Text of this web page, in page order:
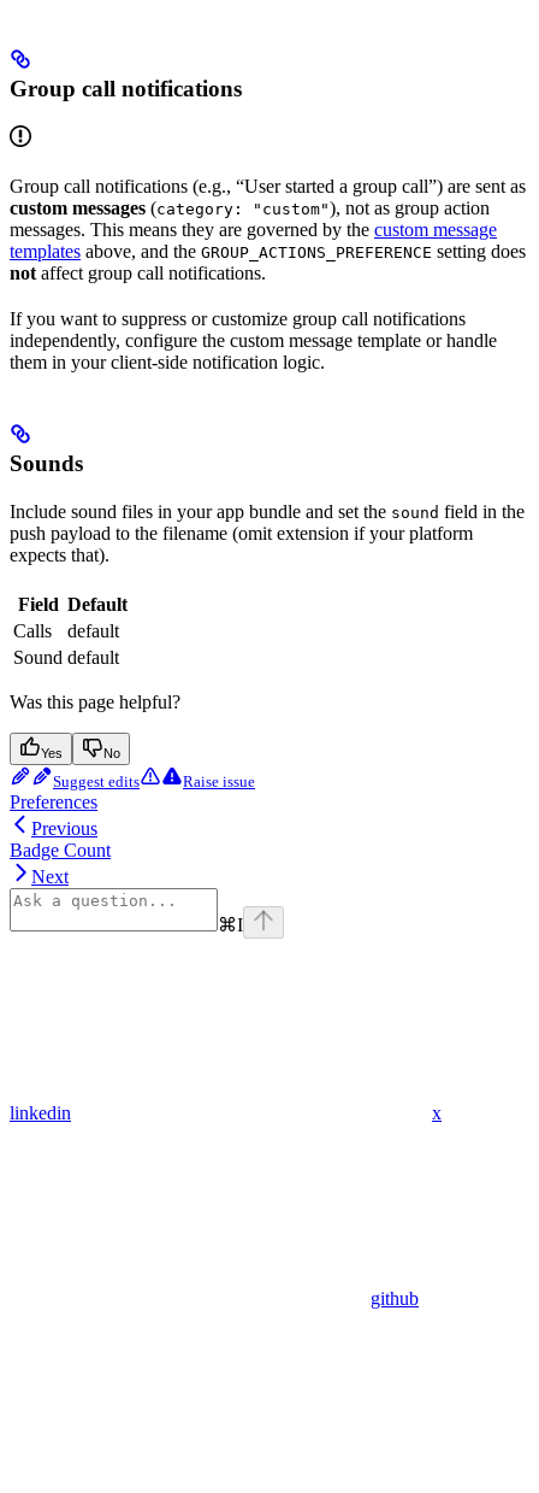
Group call notifications
Group call notifications (e.g., “User started a group call”) are sent as
custom messages (category: "custom"), not as group action
messages. This means they are governed by the custom message
templates above, and the GROUP_ACTIONS_PREFERENCE setting does
not affect group call notifications.
If you want to suppress or customize group call notifications
independently, configure the custom message template or handle
them in your client-side notification logic.
Sounds
Include sound files in your app bundle and set the sound field in the
push payload to the filename (omit extension if your platform
expects that).
Field Default
Calls
default
Sound default
Was this page helpful?
Yes No
Suggest edits Raise issue
Preferences
Previous
Badge Count
Next
⌘I
linkedin x
github